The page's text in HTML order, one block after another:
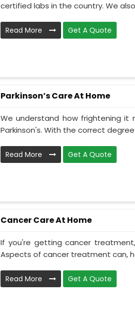
certified labs in the country. We
Read More Get A Quote
Parkinson’s Care At Home
We understand how frightening
Parkinson's. With the correct
Read More Get A Quote
Cancer Care At Home
If you're getting cancer
Aspects of cancer treatment can,
Read More Get A Quote